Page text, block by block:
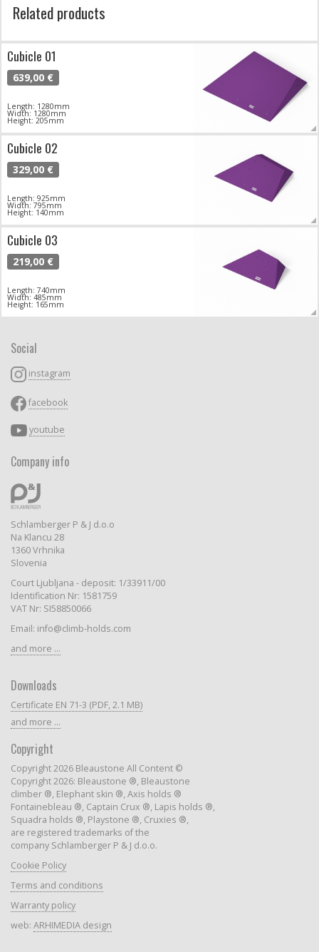
Related products
Cubicle 01
639,00 €
Length: 1280mm
Width: 1280mm
Height: 205mm
Cubicle 02
329,00 €
Length: 925mm
Width: 795mm
Height: 140mm
Cubicle 03
219,00 €
Length: 740mm
Width: 485mm
Height: 165mm
Social
instagram
facebook
youtube
Company info
Schlamberger P & J d.o.o
Na Klancu 28
1360 Vrhnika
Slovenia
Court Ljubljana - deposit: 1/33911/00
Identification Nr: 1581759
VAT Nr: SI58850066
Email: info@climb-holds.com
and more ...
Downloads
Certificate EN 71-3 (PDF, 2.1 MB)
and more ...
Copyright
Copyright 2026 Bleaustone All Content ©
Copyright 2026: Bleaustone ®, Bleaustone
climber ®, Elephant skin ®, Axis holds ®
Fontainebleau ®, Captain Crux ®, Lapis holds ®,
Squadra holds ®, Playstone ®, Cruxies ®,
are registered trademarks of the
company Schlamberger P & J d.o.o.
Cookie Policy
Terms and conditions
Warranty policy
web: ARHIMEDIA design